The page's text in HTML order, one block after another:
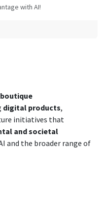
with AI!
digital products,
initiatives that
and societal
and the broader range of